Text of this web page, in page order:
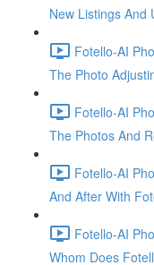
New Listings And
Fotello-AI
The Photo
Fotello-AI
The Photos And
Fotello-AI
And After With
Fotello-AI
Whom Does